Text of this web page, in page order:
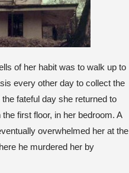
of her habit was to walk up to
every other day to collect the
fateful day she returned to
first floor, in her bedroom. A
overwhelmed her at the
he murdered her by